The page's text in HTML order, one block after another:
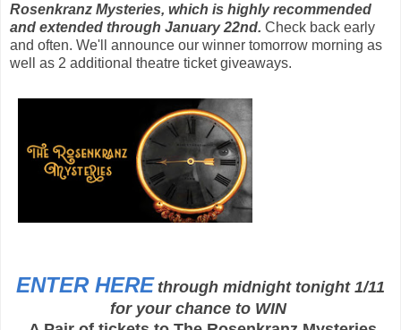
Rosenkranz Mysteries, which is highly recommended
and extended through January 22nd. Check back early
and often. We'll announce our winner tomorrow morning as
well as 2 additional theatre ticket giveaways.
ENTER HERE through midnight tonight 1/11
for your chance to WIN